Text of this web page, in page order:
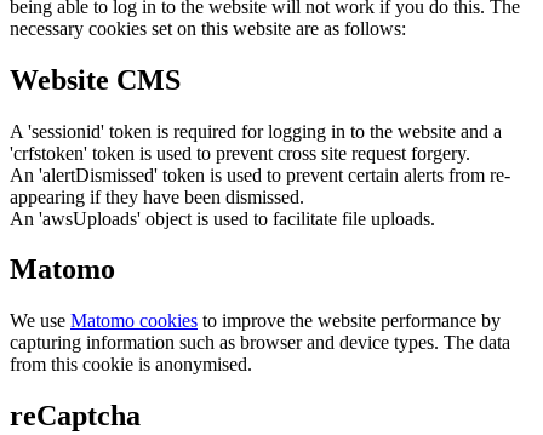
being able to log in to the website will not work if you do this. The
necessary cookies set on this website are as follows:
Website CMS
A 'sessionid' token is required for logging in to the website and a
'crfstoken' token is used to prevent cross site request forgery.
An 'alertDismissed' token is used to prevent certain alerts from re-
appearing if they have been dismissed.
An 'awsUploads' object is used to facilitate file uploads.
Matomo
We use Matomo cookies to improve the website performance by
capturing information such as browser and device types. The data
from this cookie is anonymised.
reCaptcha